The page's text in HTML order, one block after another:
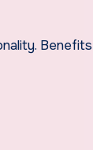
Benefits